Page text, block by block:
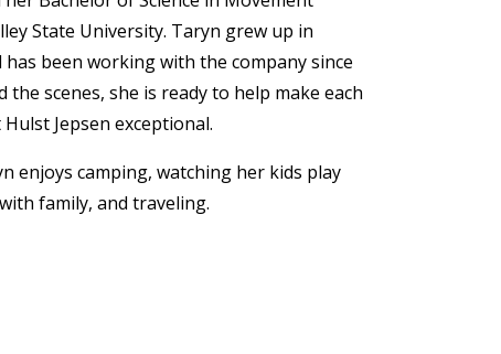
State University. Taryn grew up in
has been working with the company since
the scenes, she is ready to help make each
Jepsen exceptional.
enjoys camping, watching her kids play
family, and traveling.